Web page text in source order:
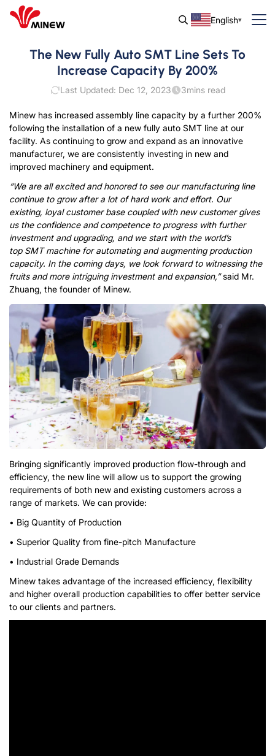
English
The New Fully Auto SMT Line Sets To
Increase Capacity By 200%
Last Updated: Dec 12, 2023 3mins read
Minew has increased assembly line capacity by a further 200%
following the installation of a new fully auto SMT line at our
facility. As continuing to grow and expand as an innovative
manufacturer, we are consistently investing in new and
improved machinery and equipment.
“We are all excited and honored to see our manufacturing line
continue to grow after a lot of hard work and effort. Our
existing, loyal customer base coupled with new customer gives
us the confidence and competence to progress with further
investment and upgrading, and we start with the world’s
top SMT machine for automating and augmenting production
capacity. In the coming days, we look forward to witnessing the
fruits and more intriguing investment and expansion,”said Mr.
Zhuang, the founder of Minew.
Bringing significantly improved production flow-through and
efficiency, the new line will allow us to support the growing
requirements of both new and existing customers across a
range of markets. We can provide:
• Big Quantity of Production
• Superior Quality from fine-pitch Manufacture
• Industrial Grade Demands
Minew takes advantage of the increased efficiency, flexibility
and higher overall production capabilities to offer better service
to our clients and partners.